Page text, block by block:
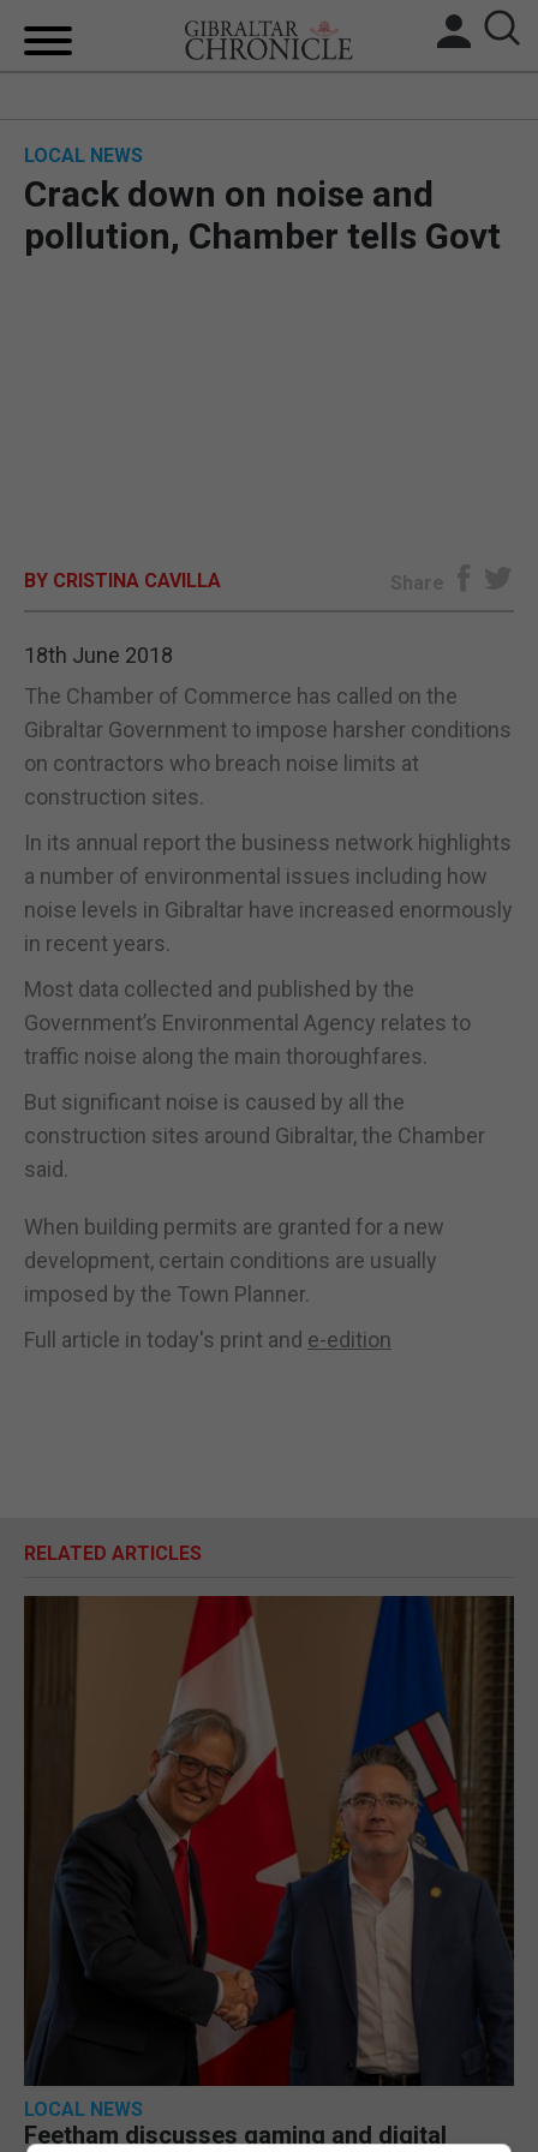
BREXIT
LOCAL NEWS
Crack down on noise and
pollution, Chamber tells Govt
BY CRISTINA CAVILLA Share
18th June 2018
The Chamber of Commerce has called on the
Gibraltar Government to impose harsher conditions
on contractors who breach noise limits at
construction sites.
In its annual report the business network highlights
a number of environmental issues including how
noise levels in Gibraltar have increased enormously
in recent years.
Most data collected and published by the
Government’s Environmental Agency relates to
traffic noise along the main thoroughfares.
But significant noise is caused by all the
construction sites around Gibraltar, the Chamber
said.
When building permits are granted for a new
development, certain conditions are usually
imposed by the Town Planner.
Full article in today's print and e-edition
RELATED ARTICLES
LOCAL NEWS
Feetham discusses gaming and digital